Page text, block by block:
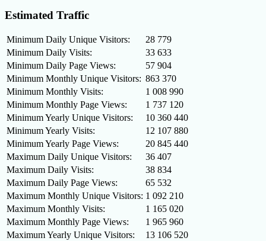
Estimated Traffic
Minimum Daily Unique Visitors:
28 779
Minimum Daily Visits:
33 633
Minimum Daily Page Views:
57 904
Minimum Monthly Unique Visitors: 863 370
Minimum Monthly Visits:
1 008 990
Minimum Monthly Page Views:
1 737 120
Minimum Yearly Unique Visitors:
10 360 440
Minimum Yearly Visits:
12 107 880
Minimum Yearly Page Views:
20 845 440
Maximum Daily Unique Visitors:
36 407
Maximum Daily Visits:
38 834
Maximum Daily Page Views:
65 532
Maximum Monthly Unique Visitors: 1 092 210
Maximum Monthly Visits:
1 165 020
Maximum Monthly Page Views:
1 965 960
Maximum Yearly Unique Visitors:
13 106 520